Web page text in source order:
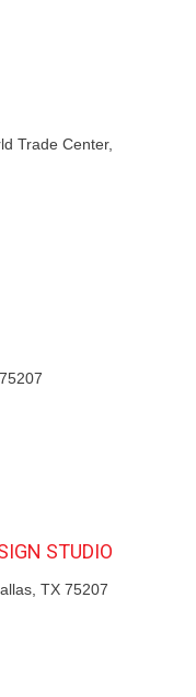
Trade Center,
STUDIO
TX 75207